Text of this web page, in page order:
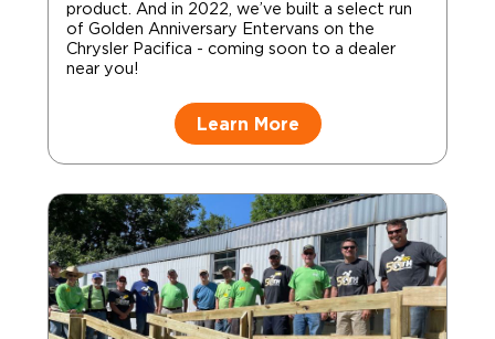
product. And in 2022, we’ve built a select run
of Golden Anniversary Entervans on the
Chrysler Pacifica - coming soon to a dealer
near you!
Learn More